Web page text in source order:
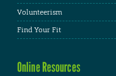
Volunteerism
Find Your Fit
Online Resources